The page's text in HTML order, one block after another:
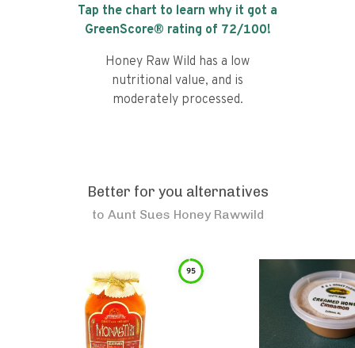
Tap the chart to learn why it got a
GreenScore® rating of 72/100!
Honey Raw Wild has a low
nutritional value, and is
moderately processed.
Better for you alternatives
to Aunt Sues Honey Rawwild
95